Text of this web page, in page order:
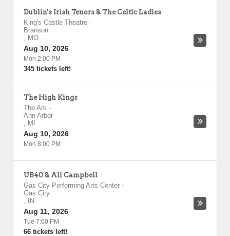
Dublin's Irish Tenors & The Celtic Ladies
King's Castle Theatre -
Branson
, MO
Aug 10, 2026
Mon 2:00 PM
345 tickets left!
The High Kings
The Ark -
Ann Arbor
, MI
Aug 10, 2026
Mon 8:00 PM
UB40 & Ali Campbell
Gas City Performing Arts Center -
Gas City
,
IN
Aug 11, 2026
Tue 7:00 PM
66 tickets left!